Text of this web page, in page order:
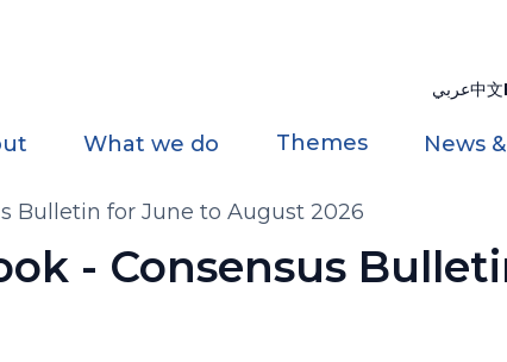
عربي中文
What we do Themes News
Bulletin for June to August 2026
- Consensus